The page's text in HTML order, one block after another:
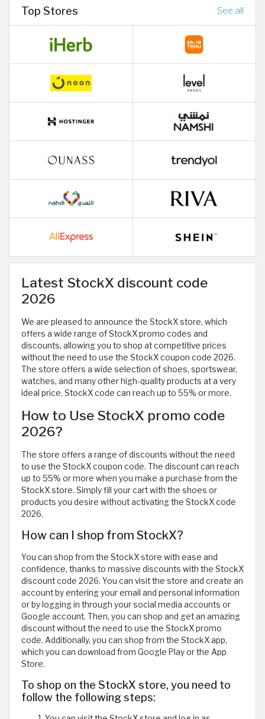
Top Stores See all
Latest StockX discount code
2026
We are pleased to announce the StockX store, which
offers a wide range of StockX promo codes and
discounts, allowing you to shop at competitive prices
without the need to use the StockX coupon code 2026.
The store offers a wide selection of shoes, sportswear,
watches, and many other high-quality products at a very
ideal price. StockX code can reach up to 55% or more.
How to Use StockX promo code
2026?
The store offers a range of discounts without the need
to use the StockX coupon code. The discount can reach
up to 55% or more when you make a purchase from the
StockX store. Simply fill your cart with the shoes or
products you desire without activating the StockX code
2026.
How can I shop from StockX?
You can shop from the StockX store with ease and
confidence, thanks to massive discounts with the StockX
discount code 2026. You can visit the store and create an
account by entering your email and personal information
or by logging in through your social media accounts or
Google account. Then, you can shop and get an amazing
discount without the need to use the StockX promo
code. Additionally, you can shop from the StockX app,
which you can download from Google Play or the App
Store.
To shop on the StockX store, you need to
follow the following steps: